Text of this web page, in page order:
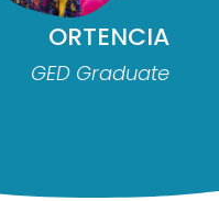
ORTENCIA
GED Graduate